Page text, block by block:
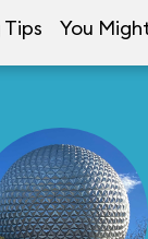
You